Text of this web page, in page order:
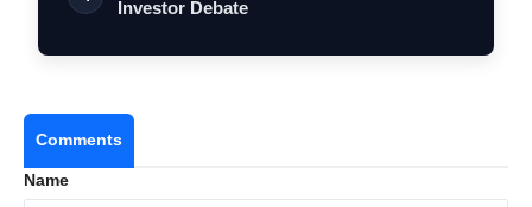
Investor Debate
Comments
Name